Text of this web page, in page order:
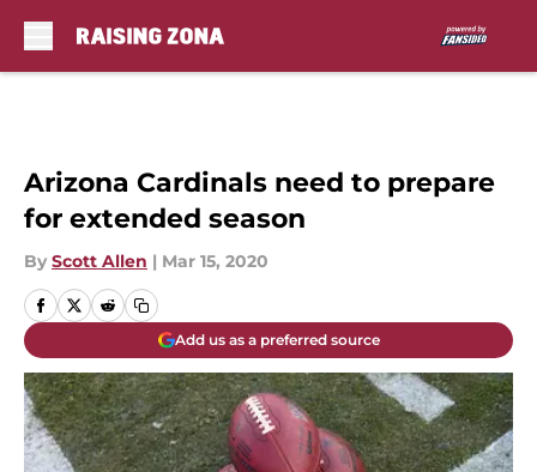
Arizona Cardinals need to prepare
for extended season
By Scott Allen | Mar 15, 2020
Add us as a preferred source